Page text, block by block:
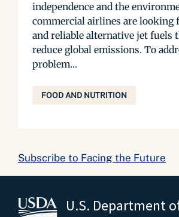
independence and the
commercial airlines are looking
and reliable alternative jet fuels
reduce global emissions. To
problem...
FOOD AND NUTRITION
Subscribe to Facing the Future
U.S. Department